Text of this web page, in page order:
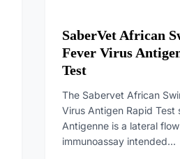
SaberVet African
Fever Virus
Test
The Sabervet African
Virus Antigen Rapid Test
Antigenne is a lateral flow
immunoassay intended...